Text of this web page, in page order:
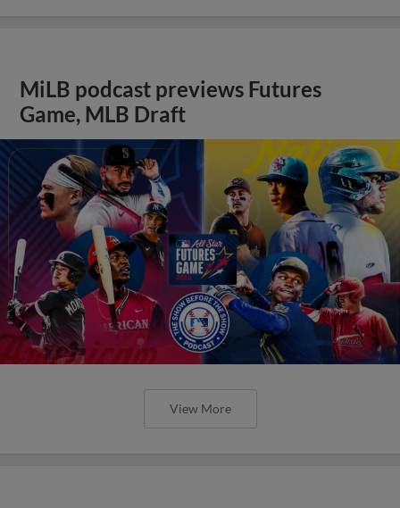
MiLB podcast previews Futures
Game, MLB Draft
View More